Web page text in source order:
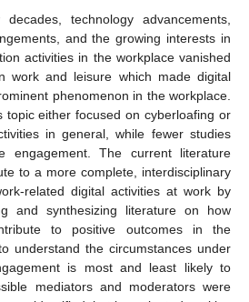
technology advancements,
and the growing interests in
activities in the workplace vanished
work and leisure which made digital
phenomenon in the workplace.
topic either focused on cyberloafing or
in general, while fewer studies
engagement. The current literature
to a more complete, interdisciplinary
related digital activities at work by
and synthesizing literature on how
to positive outcomes in the
understand the circumstances under
is most and least likely to
mediators and moderators were